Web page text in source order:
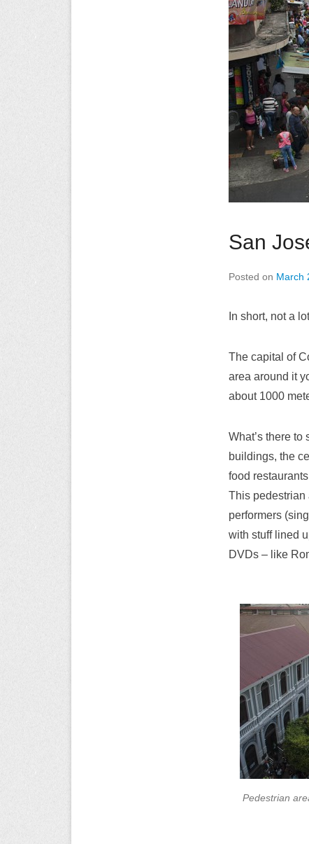
San
Posted on March
In short, not a
The capital of
area around it
about 1000
What’s there
buildings, the
food
This pedestrian
performers
with stuff lined
DVDs – like
Pedestrian